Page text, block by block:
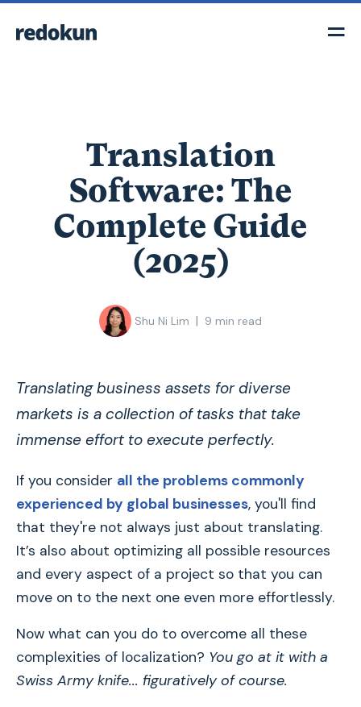
Translation
Software: The
Complete Guide
(2025)
Shu Ni Lim | 9 min read
Translating business assets for diverse
markets is a collection of tasks that take
immense effort to execute perfectly.
If you consider all the problems commonly
experienced by global businesses, you'll find
that they're not always just about translating.
It’s also about optimizing all possible resources
and every aspect of a project so that you can
move on to the next one even more effortlessly.
Now what can you do to overcome all these
complexities of localization? You go at it with a
Swiss Army knife... figuratively of course.